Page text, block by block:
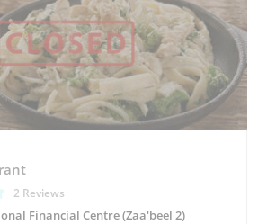
2 Reviews
Financial Centre (Zaa'beel 2)